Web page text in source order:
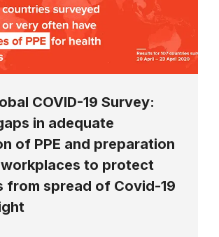
COVID-19 Survey:
in adequate
of PPE and preparation
to protect
from spread of Covid-19